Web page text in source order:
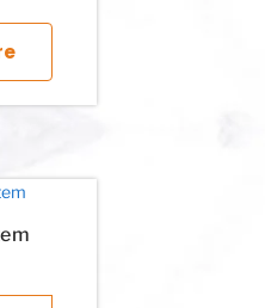
This product has multiple
options may be chosen on